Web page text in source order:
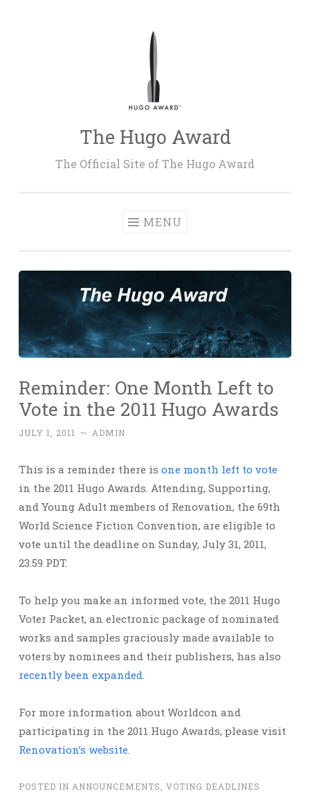
The Hugo Award
The Official Site of The Hugo Award
MENU
Reminder: One Month Left to
Vote in the 2011 Hugo Awards
JULY 1, 2011 ~ ADMIN
This is a reminder there is one month left to vote
in the 2011 Hugo Awards. Attending, Supporting,
and Young Adult members of Renovation, the 69th
World Science Fiction Convention, are eligible to
vote until the deadline on Sunday, July 31, 2011,
23:59 PDT.
To help you make an informed vote, the 2011 Hugo
Voter Packet, an electronic package of nominated
works and samples graciously made available to
voters by nominees and their publishers, has also
recently been expanded.
For more information about Worldcon and
participating in the 2011 Hugo Awards, please visit
Renovation’s website.
POSTED IN ANNOUNCEMENTS VOTING DEADLINES